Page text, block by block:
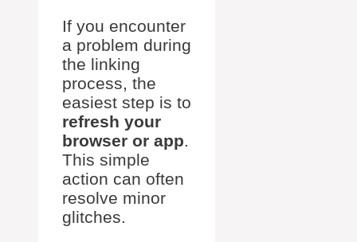
If you encounter
a problem during
the linking
process, the
easiest step is to
refresh your
browser or app.
This simple
action can often
resolve minor
glitches.